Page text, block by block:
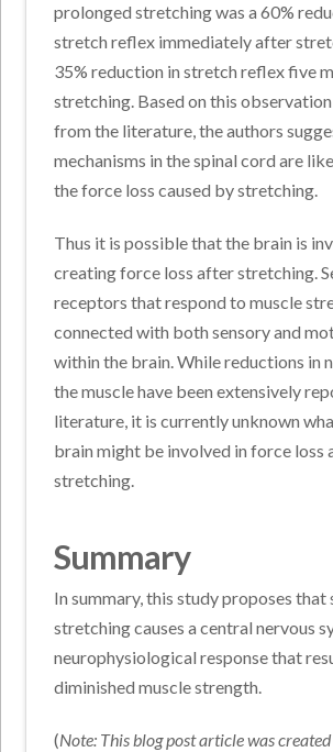
prolonged stretching was a 60%
stretch reflex immediately after
35% reduction in stretch reflex five
stretching. Based on this
from the literature, the authors
mechanisms in the spinal cord are
the force loss caused by stretching.
Thus it is possible that the brain is
creating force loss after stretching.
receptors that respond to muscle
connected with both sensory and
within the brain. While reductions in
the muscle have been extensively
literature, it is currently unknown
brain might be involved in force loss
stretching.
Summary
In summary, this study proposes that
stretching causes a central nervous
neurophysiological response that
diminished muscle strength.
(Note: This blog post article was